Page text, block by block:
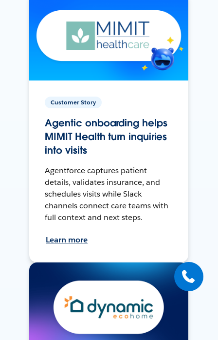
Customer Story
Agentic onboarding helps
MIMIT Health turn inquiries
into visits
Agentforce captures patient
details, validates insurance, and
schedules visits while Slack
channels connect care teams with
full context and next steps.
Learn more